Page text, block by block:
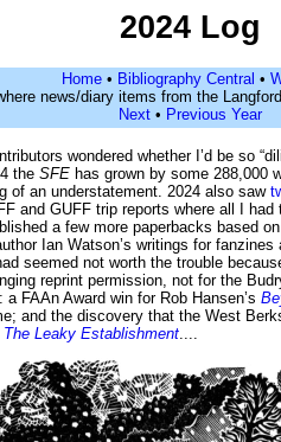
2024 Log
Home • Bibliography Central •
news/diary items from the
Next• Previous Year
wondered whether I’d be so
the SFE has grown by some 288,000
of an understatement. 2024 also saw
and GUFF trip reports where all I
a few more paperbacks based
Ian Watson’s writings for
seemed not worth the trouble
reprint permission, not for the
FAAn Award win for Rob Hansen’s
and the discovery that the West
The Leaky Establishment